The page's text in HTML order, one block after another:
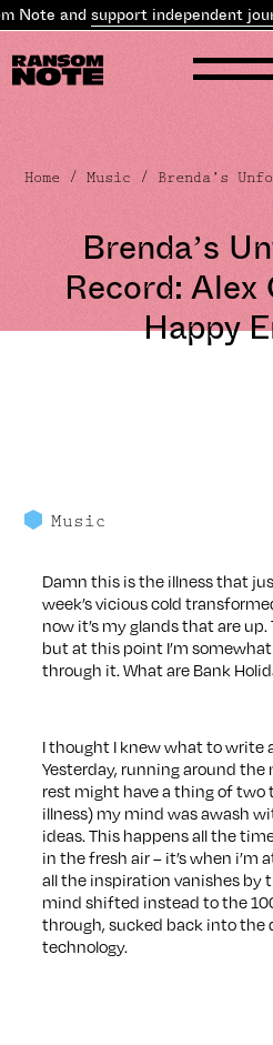
andsupport independent
Home /Music / Brenda’s
Brenda’s
Record: Alex
Happy
Music
Damn this is the illness that
week’s vicious cold
now it’s my glands that are
but at this point I’m
through it. What are Bank
I thought I knew what to write
Yesterday, running around the
rest might have a thing of
illness) my mind was awash
ideas. This happens all the
in the fresh air – it’s when i’m
all the inspiration vanishes by
mind shifted instead to the
through, sucked back into the
technology.